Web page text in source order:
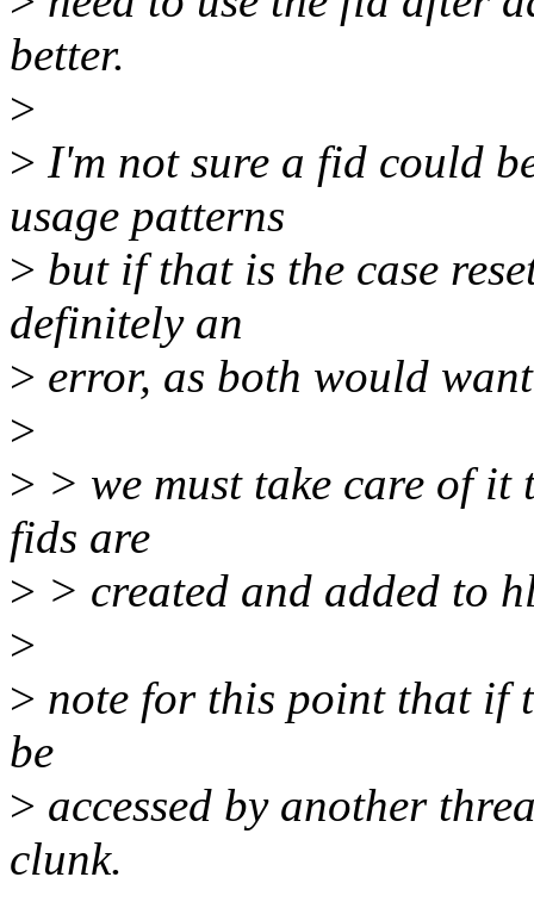
better.
>
> I'm not sure a fid could
usage patterns
> but if that is the case
definitely an
> error, as both would
>
> > we must take care of
fids are
> > created and added to
>
> note for this point that if
be
> accessed by another
clunk.